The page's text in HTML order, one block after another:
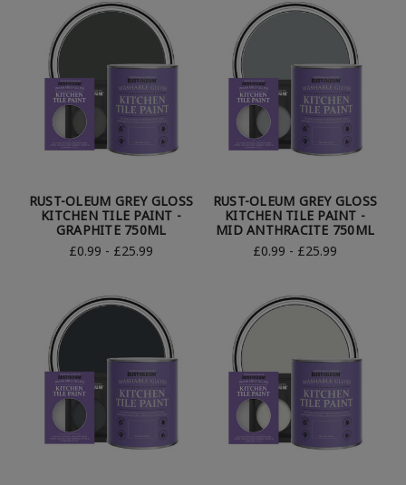
RUST-OLEUM GREY GLOSS
KITCHEN TILE PAINT -
GRAPHITE 750ML
£0.99 - £25.99
RUST-OLEUM GREY GLOSS
KITCHEN TILE PAINT -
MID ANTHRACITE 750ML
£0.99 - £25.99